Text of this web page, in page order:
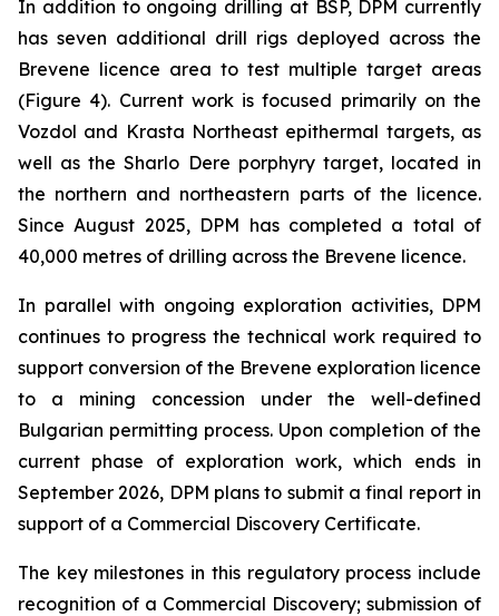
In addition to ongoing drilling at BSP, DPM currently
has seven additional drill rigs deployed across the
Brevene licence area to test multiple target areas
(Figure 4). Current work is focused primarily on the
Vozdol and Krasta Northeast epithermal targets, as
well as the Sharlo Dere porphyry target, located in
the northern and northeastern parts of the licence.
Since August 2025, DPM has completed a total of
40,000 metres of drilling across the Brevene licence.
In parallel with ongoing exploration activities, DPM
continues to progress the technical work required to
support conversion of the Brevene exploration licence
to a mining concession under the well-defined
Bulgarian permitting process. Upon completion of the
current phase of exploration work, which ends in
September 2026, DPM plans to submit a final report in
support of a Commercial Discovery Certificate.
The key milestones in this regulatory process include
recognition of a Commercial Discovery; submission of